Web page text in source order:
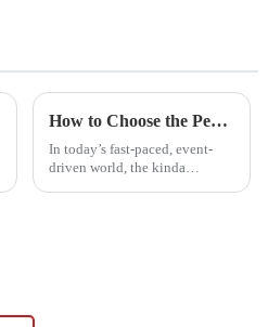
How to Choose the Perfect Lanyard for Your Event Needs
In today’s fast-paced, event-
driven world, the kinda